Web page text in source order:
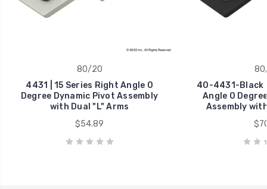
80/20
4431 | 15 Series Right Angle 0
Degree Dynamic Pivot Assembly
with Dual "L" Arms
$54.89
40-4431-Black
Angle 0
Assembly